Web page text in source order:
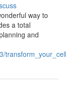
way to
a total
and